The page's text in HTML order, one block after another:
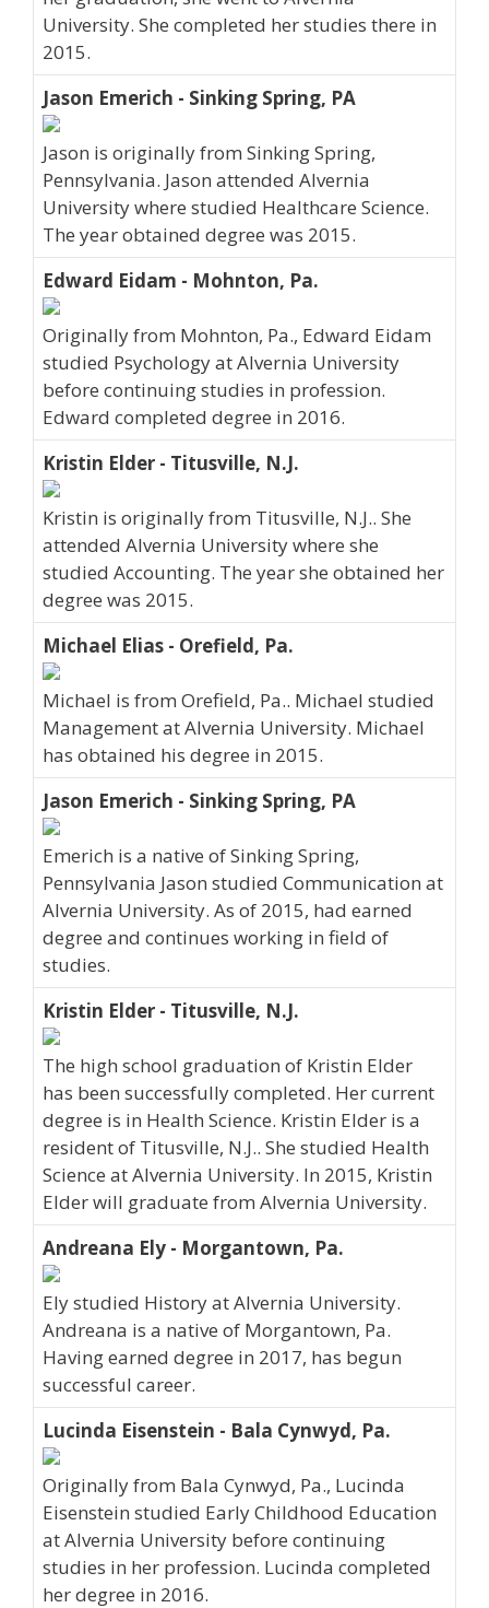
University. She completed her studies there in
2015.
Jason Emerich - Sinking Spring, PA
Jason is originally from Sinking Spring,
Pennsylvania. Jason attended Alvernia
University where studied Healthcare Science.
The year obtained degree was 2015.
Edward Eidam - Mohnton, Pa.
Originally from Mohnton, Pa., Edward Eidam
studied Psychology at Alvernia University
before continuing studies in profession.
Edward completed degree in 2016.
Kristin Elder - Titusville, N.J.
Kristin is originally from Titusville, N.J.. She
attended Alvernia University where she
studied Accounting. The year she obtained her
degree was 2015.
Michael Elias - Orefield, Pa.
Michael is from Orefield, Pa.. Michael studied
Management at Alvernia University. Michael
has obtained his degree in 2015.
Jason Emerich - Sinking Spring, PA
Emerich is a native of Sinking Spring,
Pennsylvania Jason studied Communication at
Alvernia University. As of 2015, had earned
degree and continues working in field of
studies.
Kristin Elder - Titusville, N.J.
The high school graduation of Kristin Elder
has been successfully completed. Her current
degree is in Health Science. Kristin Elder is a
resident of Titusville, N.J.. She studied Health
Science at Alvernia University. In 2015, Kristin
Elder will graduate from Alvernia University.
Andreana Ely - Morgantown, Pa.
Ely studied History at Alvernia University.
Andreana is a native of Morgantown, Pa.
Having earned degree in 2017, has begun
successful career.
Lucinda Eisenstein - Bala Cynwyd, Pa.
Originally from Bala Cynwyd, Pa., Lucinda
Eisenstein studied Early Childhood Education
at Alvernia University before continuing
studies in her profession. Lucinda completed
her degree in 2016.